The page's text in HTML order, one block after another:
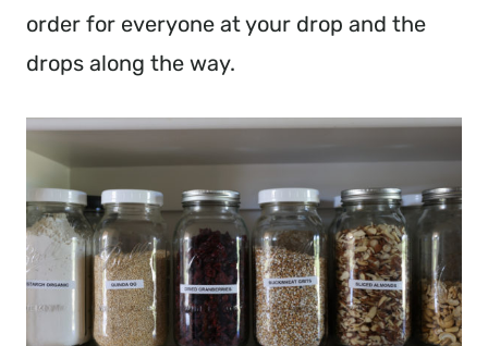
order for everyone at your drop and the
drops along the way.